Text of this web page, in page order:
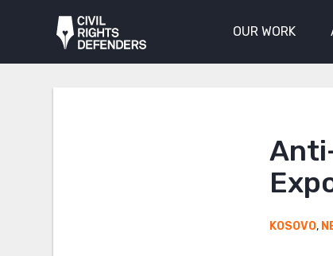
OUR WORK
KOSOVO,